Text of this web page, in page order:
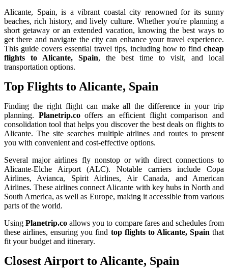
Alicante, Spain, is a vibrant coastal city renowned for its sunny
beaches, rich history, and lively culture. Whether you're planning a
short getaway or an extended vacation, knowing the best ways to
get there and navigate the city can enhance your travel experience.
This guide covers essential travel tips, including how to find cheap
flights to Alicante, Spain, the best time to visit, and local
transportation options.
Top Flights to Alicante, Spain
Finding the right flight can make all the difference in your trip
planning. Planetrip.cooffers an efficient flight comparison and
consolidation tool that helps you discover the best deals on flights to
Alicante. The site searches multiple airlines and routes to present
you with convenient and cost-effective options.
Several major airlines fly nonstop or with direct connections to
Alicante-Elche Airport (ALC). Notable carriers include Copa
Airlines, Avianca, Spirit Airlines, Air Canada, and American
Airlines. These airlines connect Alicante with key hubs in North and
South America, as well as Europe, making it accessible from various
parts of the world.
UsingPlanetrip.co allows you to compare fares and schedules from
these airlines, ensuring you find top flights to Alicante, Spain that
fit your budget and itinerary.
Closest Airport to Alicante, Spain